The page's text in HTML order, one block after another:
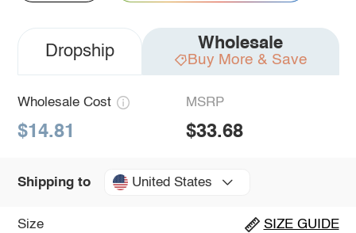
Dropship Wholesale
Buy More & Save
Wholesale Cost
$14.81
MSRP
$33.68
Shipping to United States
Size SIZE GUIDE